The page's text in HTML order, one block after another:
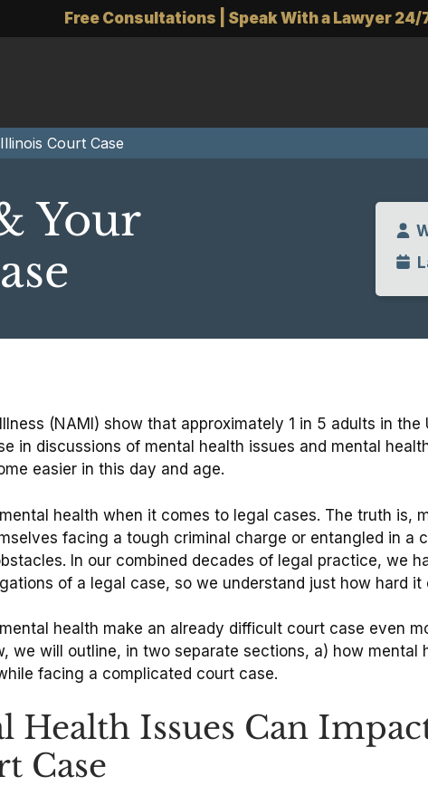
Free Consultations | Speak With a Lawyer 24/
Court Case
Your
(NAMI) show that approximately 1 in 5 adults in the
in discussions of mental health issues and mental
easier in this day and age.
health when it comes to legal cases. The truth is,
facing a tough criminal charge or entangled in a
In our combined decades of legal practice, we
of a legal case, so we understand just how hard it
health make an already difficult court case even
we will outline, in two separate sections, a) how
facing a complicated court case.
Health Issues Can
Case